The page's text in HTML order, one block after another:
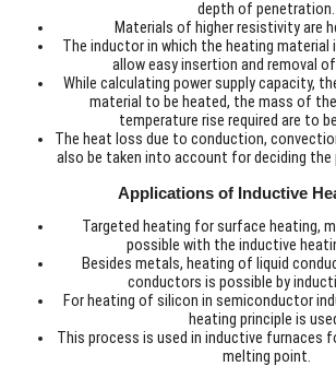
depth of penetration.
Materials of higher resistivity are
The inductor in which the heating material
allow easy insertion and removal
While calculating power supply capacity,
material to be heated, the mass of
temperature rise required are to
The heat loss due to conduction,
also be taken into account for deciding the
Applications of Inductive
Targeted heating for surface heating,
possible with the inductive
Besides metals, heating of liquid
conductors is possible by
For heating of silicon in semiconductor
heating principle is
This process is used in inductive
melting point.